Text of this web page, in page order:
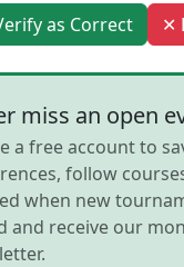
as Correct ✕
miss an open
a free account to
follow
when new
and receive our